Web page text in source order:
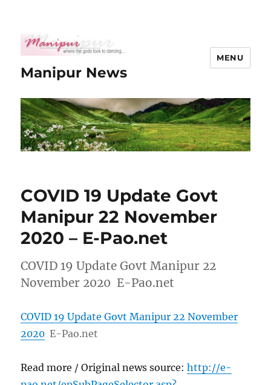
Manipur News
MENU
COVID 19 Update Govt
Manipur 22 November
2020 – E-Pao.net
COVID 19 Update Govt Manipur 22
November 2020 E-Pao.net
COVID 19 Update Govt Manipur 22 November
2020 E-Pao.net
Read more / Original news source:http://e-